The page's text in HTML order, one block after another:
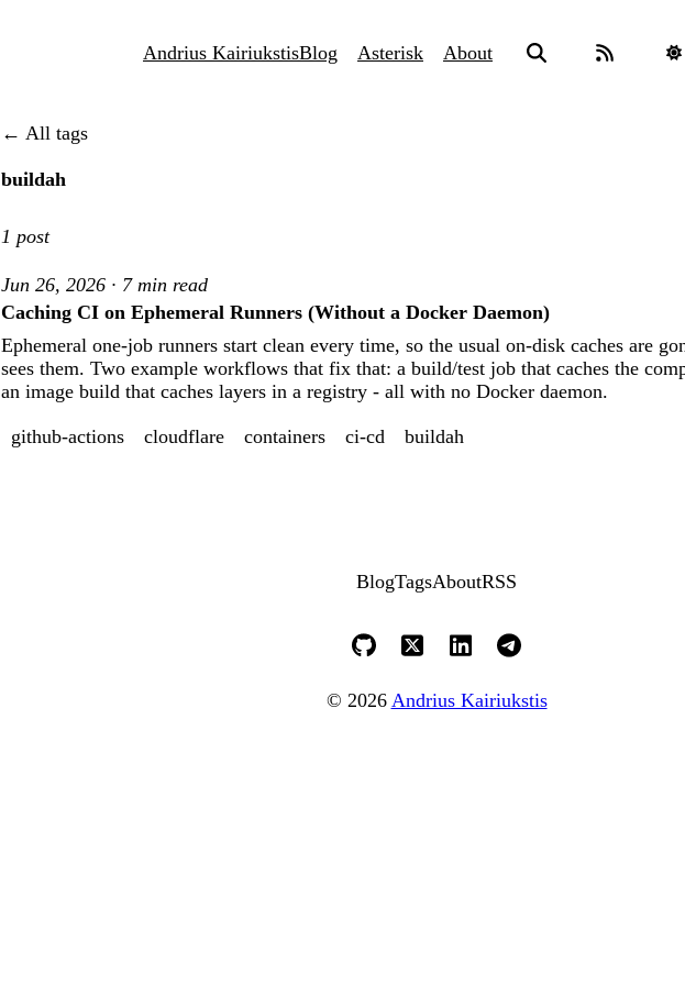
Andrius KairiukstisBlog Asterisk About
← All tags
buildah
1 post
Jun 26, 2026 · 7 min read
Caching CI on Ephemeral Runners (Without a Docker Daemon)
Ephemeral one-job runners start clean every time, so the usual on-disk caches are
sees them. Two example workflows that fix that: a build/test job that caches the
an image build that caches layers in a registry - all with no Docker daemon.
github-actions cloudflare containers ci-cd buildah
BlogTagsAboutRSS
© 2026 Andrius Kairiukstis